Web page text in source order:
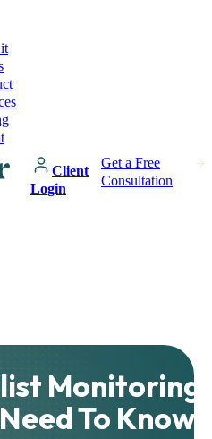
Client
Login
Get a Free
Consultation
Monitoring
To Know